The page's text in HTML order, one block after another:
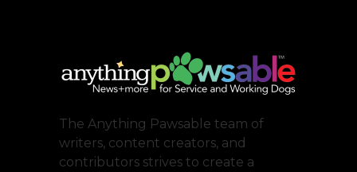
The Anything Pawsable team of
writers, content creators, and
contributors strives to create a